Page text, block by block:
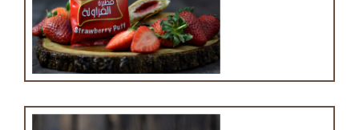
Strawberry puff